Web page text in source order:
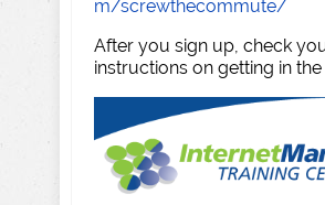
m/screwthecommute/
After you sign up, check
instructions on getting in